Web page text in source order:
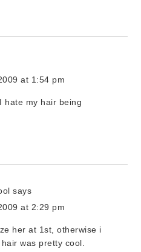
at 1:54 pm
hate my hair being
says
at 2:29 pm
her at 1st, otherwise i
was pretty cool.